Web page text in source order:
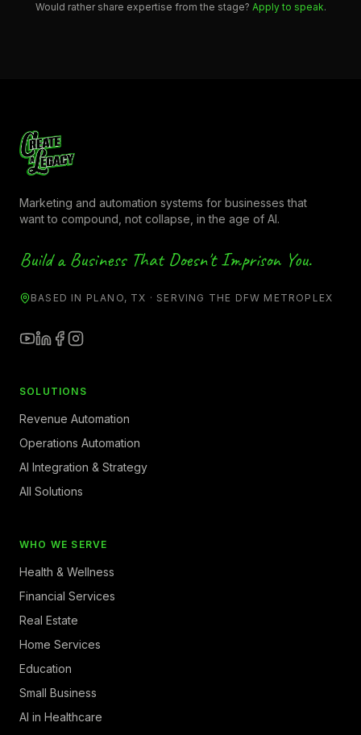
Would rather share expertise from the stage? Apply to speak.
Marketing and automation systems for businesses that
want to compound, not collapse, in the age of AI.
Build a Business That Doesn't Imprison You.
BASED IN PLANO, TX · SERVING THE DFW METROPLEX
SOLUTIONS
Revenue Automation
Operations Automation
AI Integration & Strategy
All Solutions
WHO WE SERVE
Health & Wellness
Financial Services
Real Estate
Home Services
Education
Small Business
AI in Healthcare